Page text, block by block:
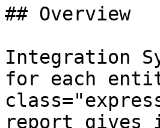
## Overview
Integration
for each
report gives